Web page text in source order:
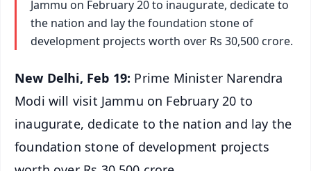
Jammu on February 20 to inaugurate, dedicate to
the nation and lay the foundation stone of
development projects worth over Rs 30,500 crore.
New Delhi, Feb 19: Prime Minister Narendra
Modi will visit Jammu on February 20 to
inaugurate, dedicate to the nation and lay the
foundation stone of development projects